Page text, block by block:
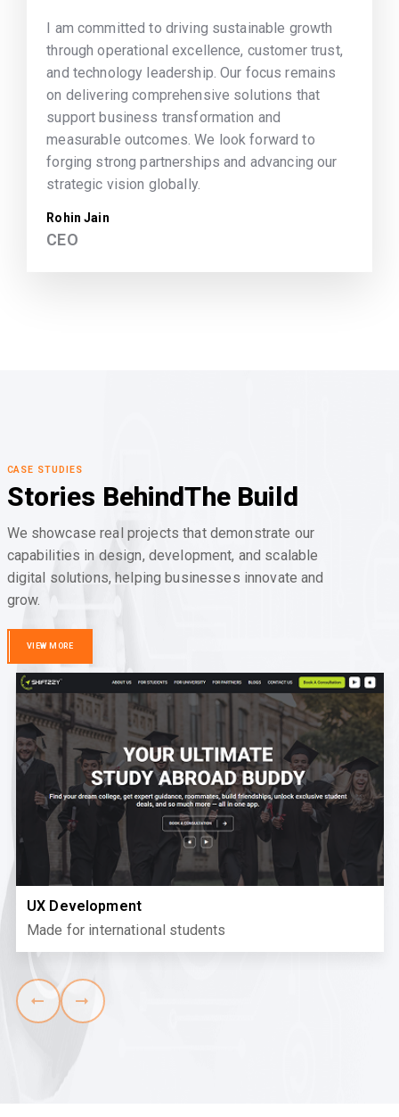
I am committed to driving sustainable growth
through operational excellence, customer trust,
and technology leadership. Our focus remains
on delivering comprehensive solutions that
support business transformation and
measurable outcomes. We look forward to
forging strong partnerships and advancing our
strategic vision globally.
Rohin Jain
CEO
CASE STUDIES
Stories BehindThe Build
We showcase real projects that demonstrate our
capabilities in design, development, and scalable
digital solutions, helping businesses innovate and
grow.
VIEW MORE
UX Development
Made for international students